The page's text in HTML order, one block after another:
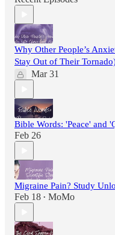
Why Other People’s
Stay Out of Their
Mar 31
Bible Words: 'Peace' and
Feb 26
Migraine Pain? Study
Feb 18 • MoMo